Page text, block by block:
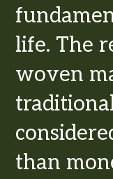
life. The
woven
than